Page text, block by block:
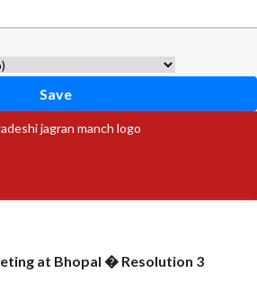
Save
at Bhopal � Resolution 3